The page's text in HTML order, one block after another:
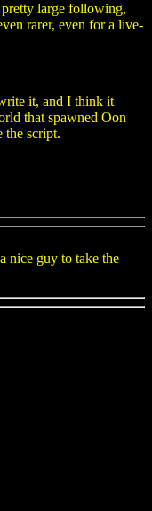
pretty large following,
rarer, even for a live-
it, and I think it
that spawned Oon
the script.
nice guy to take the